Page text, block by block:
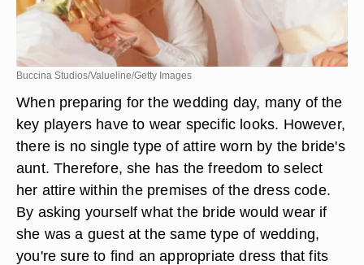
Buccina Studios/Valueline/Getty Images
When preparing for the wedding day, many of the
key players have to wear specific looks. However,
there is no single type of attire worn by the bride's
aunt. Therefore, she has the freedom to select
her attire within the premises of the dress code.
By asking yourself what the bride would wear if
she was a guest at the same type of wedding,
you're sure to find an appropriate dress that fits